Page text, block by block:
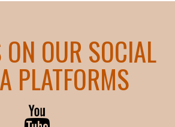
OUR SOCIAL
PLATFORMS